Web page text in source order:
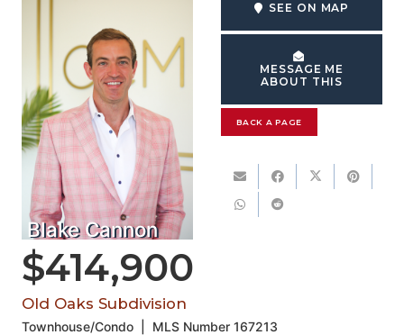
Blake Cannon
SEE ON MAP
MESSAGE ME
ABOUT THIS
BACK A PAGE
$414,900
Old Oaks Subdivision
Townhouse/Condo MLS Number167213